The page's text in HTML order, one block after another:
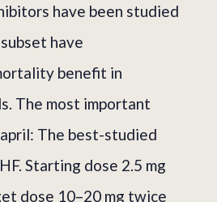
have been studied
have
benefit in
The most important
The best-studied
Starting dose 2.5 mg
dose 10–20 mg twice